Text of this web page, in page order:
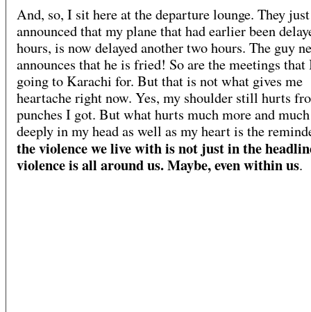
And, so, I sit here at the departure lounge. They just
announced that my plane that had earlier been
hours, is now delayed another two hours. The guy
announces that he is fried! So are the meetings that
going to Karachi for. But that is not what gives me
heartache right now. Yes, my shoulder still hurts
punches I got. But what hurts much more and
deeply in my head as well as my heart is the
the violence we live with is not just in the
violence is all around us. Maybe, even within us.